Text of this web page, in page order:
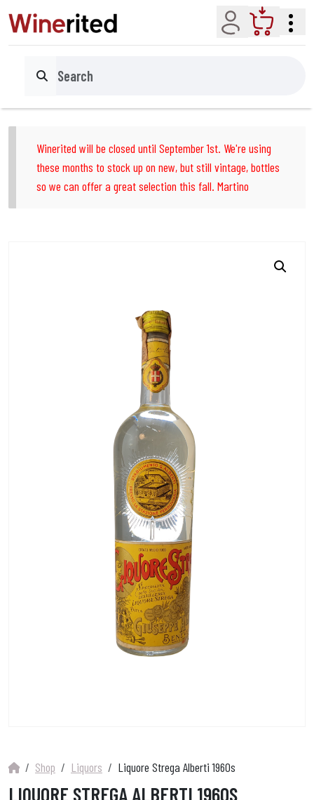
Account Cart
Search
Winerited will be closed until September 1st. We're using
these months to stock up on new, but still vintage, bottles
so we can offer a great selection this fall. Martino
Shop Liquors Liquore Strega Alberti 1960s
LIQUORE STREGA ALBERTI 1960S